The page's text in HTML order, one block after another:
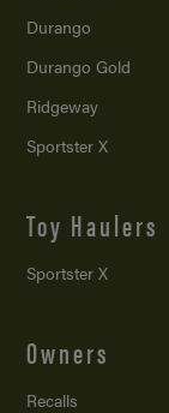
Durango
Durango Gold
Ridgeway
Sportster X
Toy Haulers
Sportster X
Owners
Recalls